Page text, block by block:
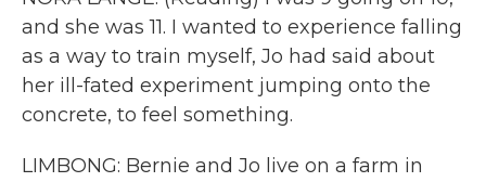
and she was 11. I wanted to experience falling
as a way to train myself, Jo had said about
her ill-fated experiment jumping onto the
concrete, to feel something.
LIMBONG: Bernie and Jo live on a farm in